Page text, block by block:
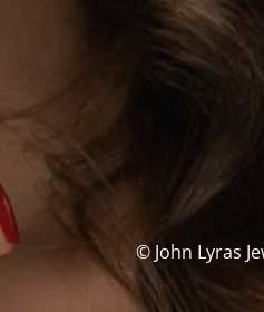
© John Lyras